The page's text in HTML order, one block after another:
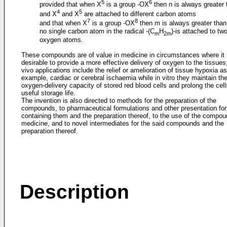
provided that when X5 is a group -OX6 then n is always greater
and X4 and X5 are attached to different carbon atoms
and that when X7 is a group -OX8 then m is always greater
no single carbon atom in the radical -(CmH2m)-is attached to two
oxygen atoms.
These compounds are of value in medicine in circumstances where it
desirable to provide a more effective delivery of oxygen to the
vivo applications include the relief or amelioration of tissue hypoxia
example, cardiac or cerebral ischaemia while in vitro they maintain the
oxygen-delivery capacity of stored red blood cells and prolong the
useful storage life.
The invention is also directed to methods for the preparation of the
compounds, to pharmaceutical formulations and other presentation
containing them and the preparation thereof, to the use of the
medicine, and to novel intermediates for the said compounds and the
preparation thereof.
Description